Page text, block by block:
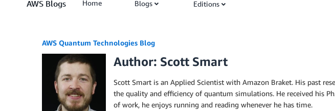
AWS Blogs Home Blogs Editions
AWS Quantum Technologies Blog
Author: Scott Smart
Scott Smart is an Applied Scientist with Amazon Braket. His past
the quality and efficiency of quantum simulations. He received his
of work, he enjoys running and reading whenever he has time.